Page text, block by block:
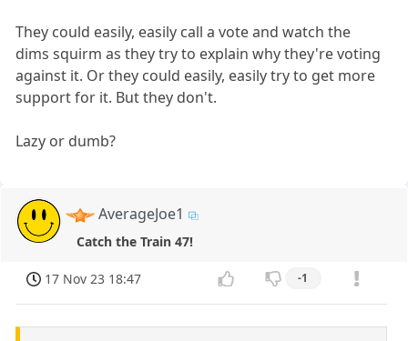
They could easily, easily call a vote and watch the
dims squirm as they try to explain why they're voting
against it. Or they could easily, easily try to get more
support for it. But they don't.
Lazy or dumb?
AverageJoe1
Catch the Train 47!
17 Nov 23 18:47 -1